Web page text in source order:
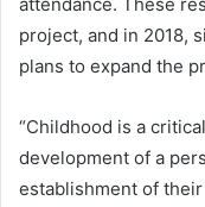
project, and in 2018,
plans to expand the
“Childhood is a
development of a
establishment of